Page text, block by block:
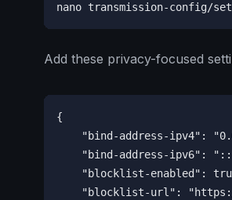
nano transmission-config/
Add these privacy-focused
{
"bind-address-ipv4":
"bind-address-ipv6":
"blocklist-enabled":
"blocklist-url":